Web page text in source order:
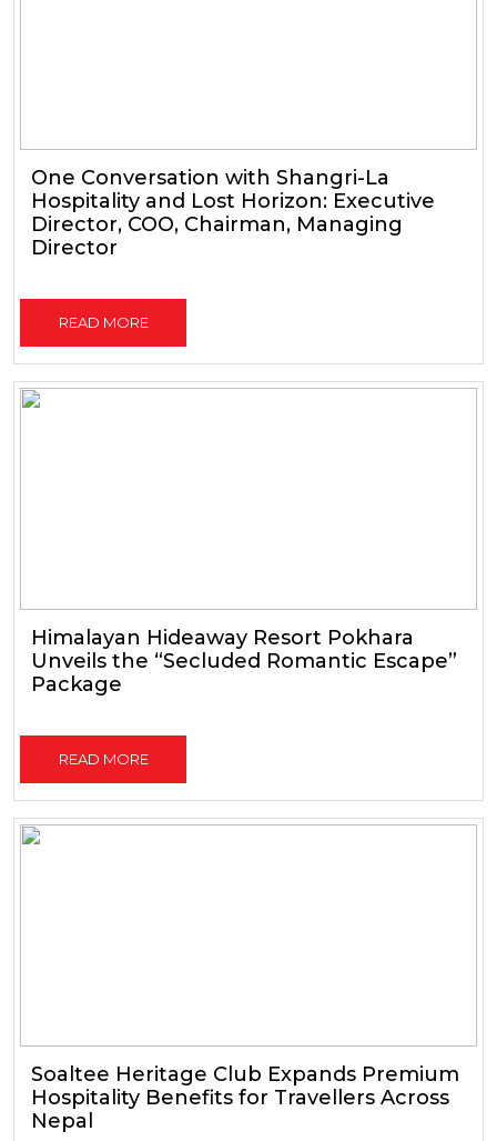
One Conversation with Shangri-La
Hospitality and Lost Horizon: Executive
Director, COO, Chairman, Managing
Director
READ MORE
Himalayan Hideaway Resort Pokhara
Unveils the “Secluded Romantic Escape”
Package
READ MORE
Soaltee Heritage Club Expands Premium
Hospitality Benefits for Travellers Across
Nepal